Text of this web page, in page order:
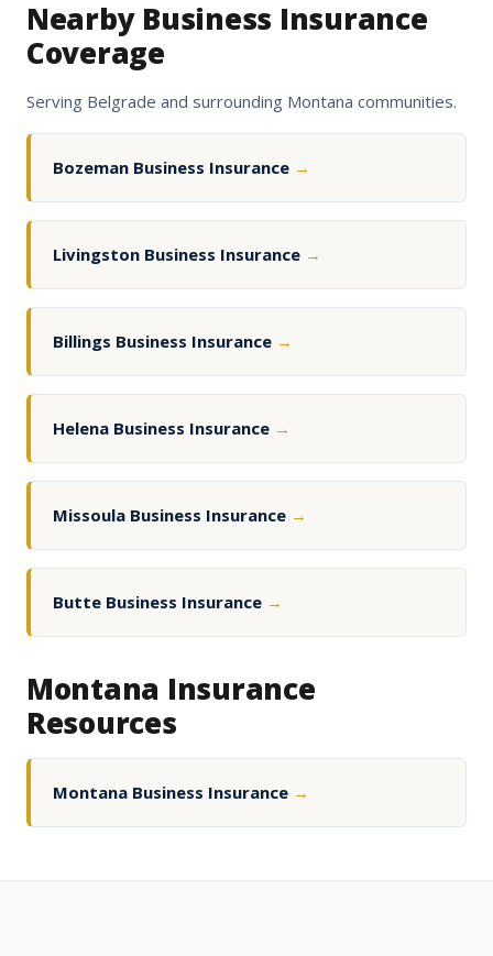
Nearby Business Insurance
Coverage
Serving Belgrade and surrounding Montana communities.
Bozeman Business Insurance →
Livingston Business Insurance →
Billings Business Insurance →
Helena Business Insurance →
Missoula Business Insurance →
Butte Business Insurance →
Montana Insurance
Resources
Montana Business Insurance →